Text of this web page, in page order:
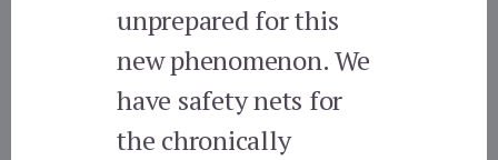
unprepared for this
new phenomenon. We
have safety nets for
the chronically